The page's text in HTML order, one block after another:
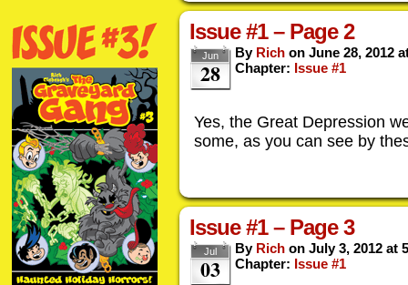
Issue #1 – Page 2
Jun
28
By Rich on June 28, 2012
Chapter: Issue #1
Yes, the Great Depression
some, as you can see by
Issue #1 – Page 3
Jul
03
By Rich on July 3, 2012 at
Chapter: Issue #1